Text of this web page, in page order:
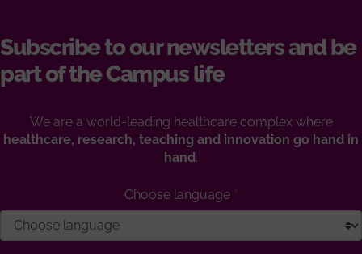
Subscribe to our newsletters and be
part of the Campus life
We are a world-leading healthcare complex where
healthcare, research, teaching and innovation go hand in
hand.
Choose language